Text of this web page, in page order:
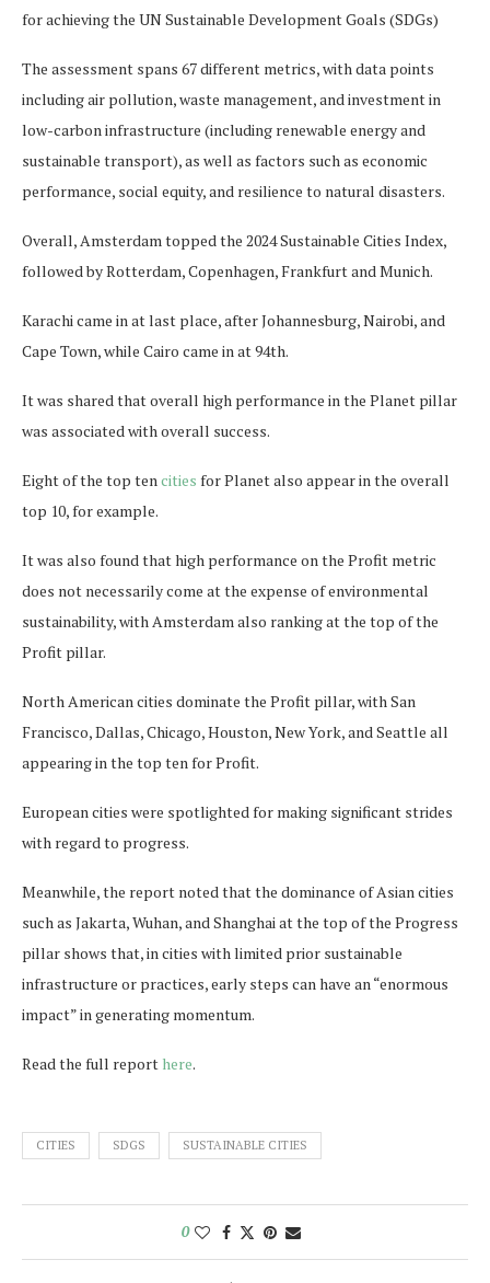
for achieving the UN Sustainable Development Goals (SDGs)
The assessment spans 67 different metrics, with data points
including air pollution, waste management, and investment in
low-carbon infrastructure (including renewable energy and
sustainable transport), as well as factors such as economic
performance, social equity, and resilience to natural disasters.
Overall, Amsterdam topped the 2024 Sustainable Cities Index,
followed by Rotterdam, Copenhagen, Frankfurt and Munich.
Karachi came in at last place, after Johannesburg, Nairobi, and
Cape Town, while Cairo came in at 94th.
It was shared that overall high performance in the Planet pillar
was associated with overall success.
Eight of the top tencities for Planet also appear in the overall
top 10, for example.
It was also found that high performance on the Profit metric
does not necessarily come at the expense of environmental
sustainability, with Amsterdam also ranking at the top of the
Profit pillar.
North American cities dominate the Profit pillar, with San
Francisco, Dallas, Chicago, Houston, New York, and Seattle all
appearing in the top ten for Profit.
European cities were spotlighted for making significant strides
with regard to progress.
Meanwhile, the report noted that the dominance of Asian cities
such as Jakarta, Wuhan, and Shanghai at the top of the Progress
pillar shows that, in cities with limited prior sustainable
infrastructure or practices, early steps can have an “enormous
impact” in generating momentum.
Read the full report here.
CITIES SDGS SUSTAINABLE CITIES
0